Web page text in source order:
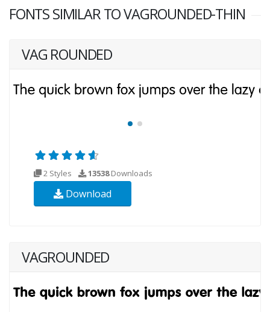
FONTS SIMILAR TO VAGROUNDED-THIN
VAG ROUNDED
2 Styles 13538Downloads
Download
VAGROUNDED